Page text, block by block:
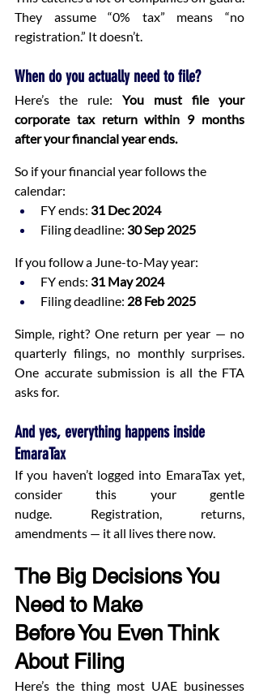
They assume “0% tax” means “no
registration.” It doesn’t.
When do you actually need to file?
Here’s the rule: You must file your
corporate tax return within 9 months
after your financial year ends.
So if your financial year follows the
calendar:
FY ends: 31 Dec 2024
Filing deadline: 30 Sep 2025
If you follow a June-to-May year:
FY ends: 31 May 2024
Filing deadline: 28 Feb 2025
Simple, right? One return per year — no
quarterly filings, no monthly surprises.
One accurate submission is all the FTA
asks for.
And yes, everything happens inside
EmaraTax
If you haven’t logged into EmaraTax yet,
consider this your gentle
nudge. Registration, returns,
amendments — it all lives there now.
The Big Decisions You
Need to Make
Before You Even Think
About Filing
Here’s the thing most UAE businesses